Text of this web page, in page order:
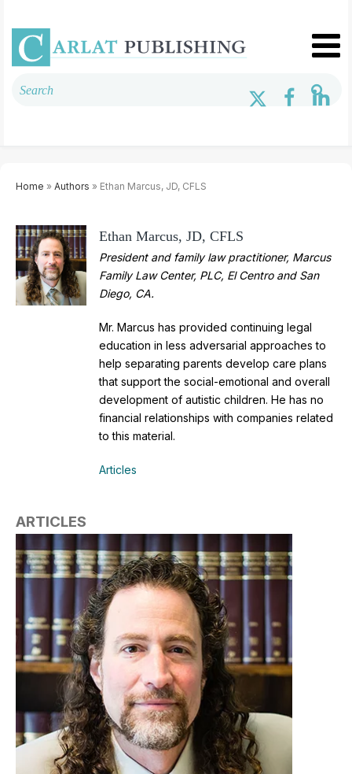
Home » Authors » Ethan Marcus, JD, CFLS
Ethan Marcus, JD, CFLS
President and family law practitioner, Marcus
Family Law Center, PLC, El Centro and San
Diego, CA.
Mr. Marcus has provided continuing legal
education in less adversarial approaches to
help separating parents develop care plans
that support the social-emotional and overall
development of autistic children. He has no
financial relationships with companies related
to this material.
Articles
ARTICLES